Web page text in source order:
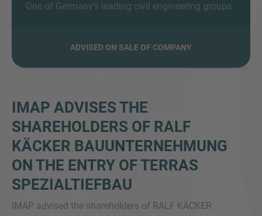
One of Germany's leading civil engineering groups
ADVISED ON SALE OF COMPANY
IMAP ADVISES THE
SHAREHOLDERS OF RALF
KÄCKER BAUUNTERNEHMUNG
ON THE ENTRY OF TERRAS
SPEZIALTIEFBAU
IMAP advised the shareholders of RALF KÄCKER
MORE INFORMATION?
We love to hear from you. Our team is always
here to chat.